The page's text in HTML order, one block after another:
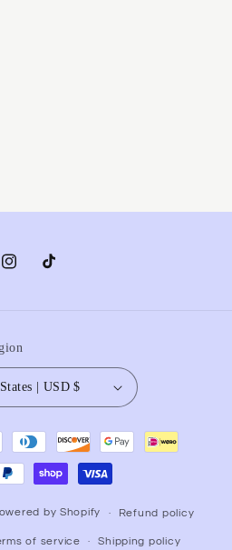
InstagramTikTok
United States | USD $
by Shopify Refund policy
of service Shipping policy